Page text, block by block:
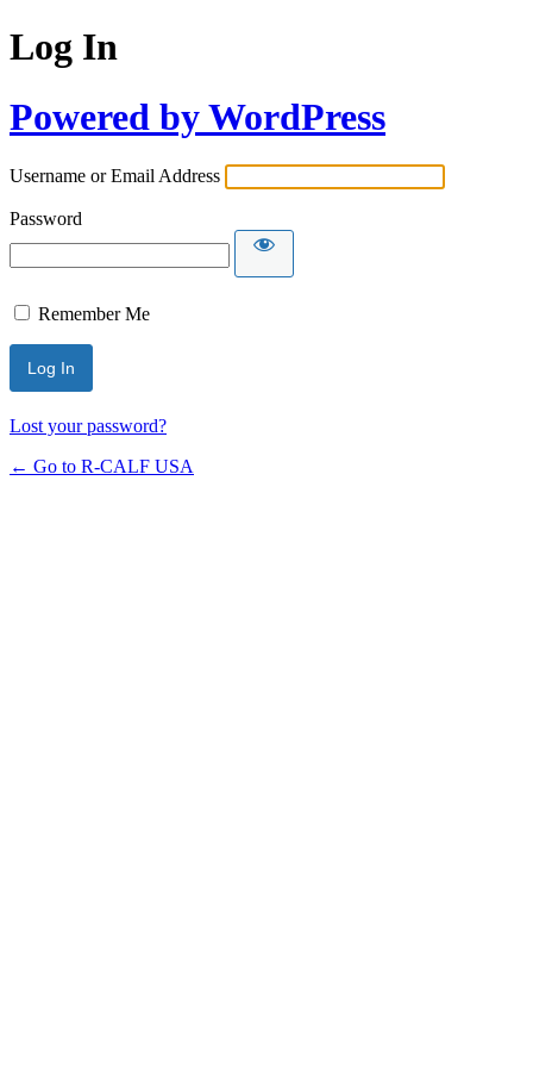
Log In
Powered by WordPress
Username or Email Address
Password
Remember Me
Lost your password?
← Go to R-CALF USA